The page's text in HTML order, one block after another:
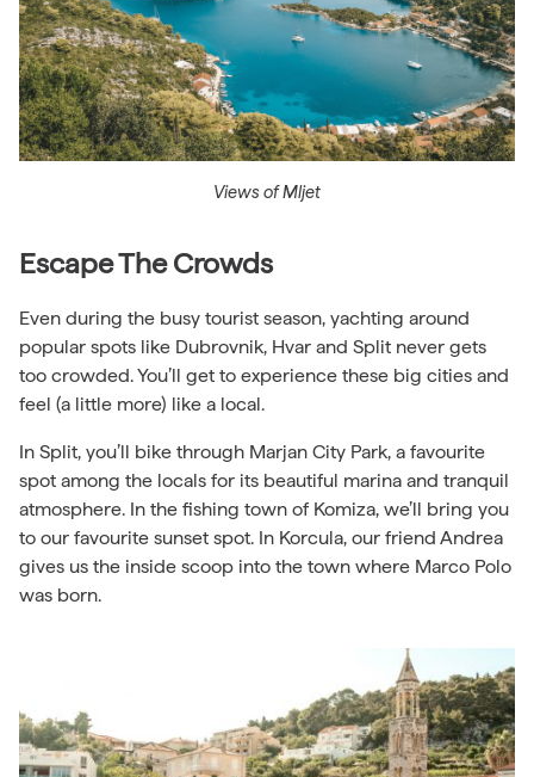
Views of Mljet
Escape The Crowds
Even during the busy tourist season, yachting around
popular spots like Dubrovnik, Hvar and Split never gets
too crowded. You’ll get to experience these big cities and
feel (a little more) like a local.
In Split, you’ll bike through Marjan City Park, a favourite
spot among the locals for its beautiful marina and tranquil
atmosphere. In the fishing town of Komiza, we’ll bring you
to our favourite sunset spot. In Korcula, our friend Andrea
gives us the inside scoop into the town where Marco Polo
was born.